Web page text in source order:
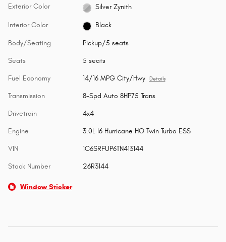
Exterior Color Silver Zynith
Interior Color Black
Body/Seating Pickup/5 seats
Seats 5 seats
Fuel Economy 14/16 MPG City/Hwy Details
Transmission 8-Spd Auto 8HP75 Trans
Drivetrain 4x4
Engine 3.0L I6 Hurricane HO Twin Turbo ESS
VIN 1C6SRFUP6TN413144
Stock Number 26R3144
Window Sticker